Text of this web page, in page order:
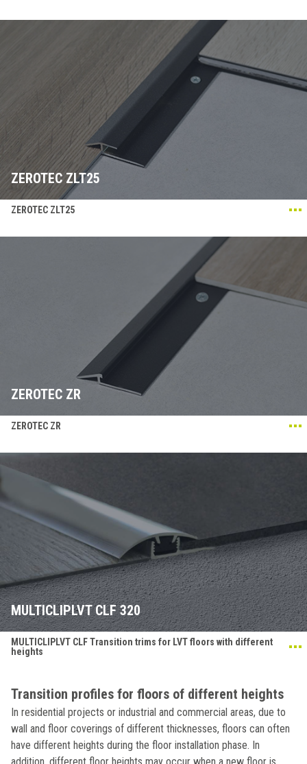
ZEROTEC ZLT25
ZEROTEC ZLT25
ZEROTEC ZR
ZEROTEC ZR
MULTICLIPLVT CLF 320
MULTICLIPLVT CLF Transition trims for LVT floors with different
heights
Transition profiles for floors of different heights
In residential projects or industrial and commercial areas, due to
wall and floor coverings of different thicknesses, floors can often
have different heights during the floor installation phase. In